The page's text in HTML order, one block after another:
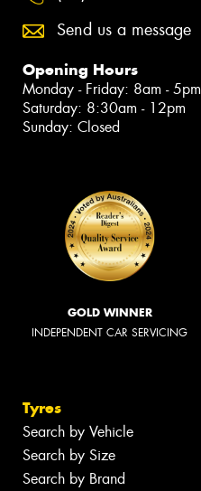
Send us a message
Opening Hours
Monday - Friday: 8am - 5pm
Saturday: 8:30am - 12pm
Sunday: Closed
GOLD WINNER
INDEPENDENT CAR SERVICING
Tyres
Search by Vehicle
Search by Size
Search by Brand